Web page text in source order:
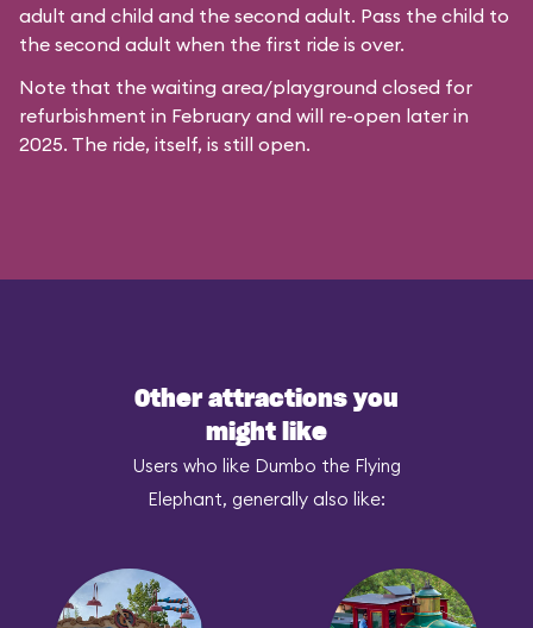
adult and child and the second adult. Pass the child to
the second adult when the first ride is over.
Note that the waiting area/playground closed for
refurbishment in February and will re-open later in
2025. The ride, itself, is still open.
Other attractions you
might like
Users who like Dumbo the Flying
Elephant, generally also like: